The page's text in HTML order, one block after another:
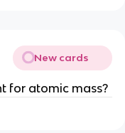
New cards
for atomic mass?